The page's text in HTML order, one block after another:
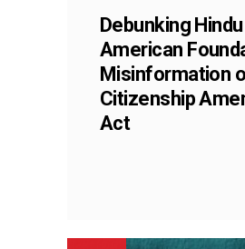
Debunking Hindu
American
Misinformation
Citizenship
Act